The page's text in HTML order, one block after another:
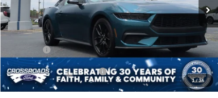
1/36
Ext.
Less
MSRP:
$37,090
-$3,000
-$2,500
Crossroads Protection Package:
$987
Admin Fee:
$899